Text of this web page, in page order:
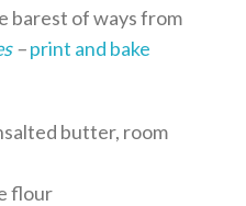
barest of ways from
–print and bake
butter, room
flour